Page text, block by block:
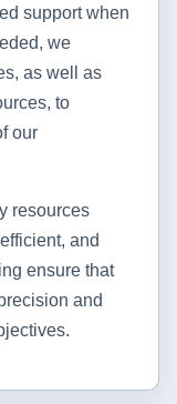
support when
we
as well as
to
our
resources
and
ensure that
and